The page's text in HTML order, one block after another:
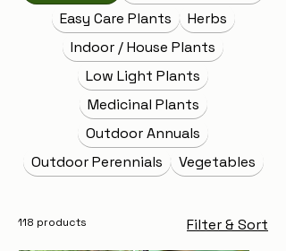
Easy Care Plants
Herbs
Indoor / House Plants
Low Light Plants
Medicinal Plants
Outdoor Annuals
Outdoor Perennials
Vegetables
118 products Filter & Sort